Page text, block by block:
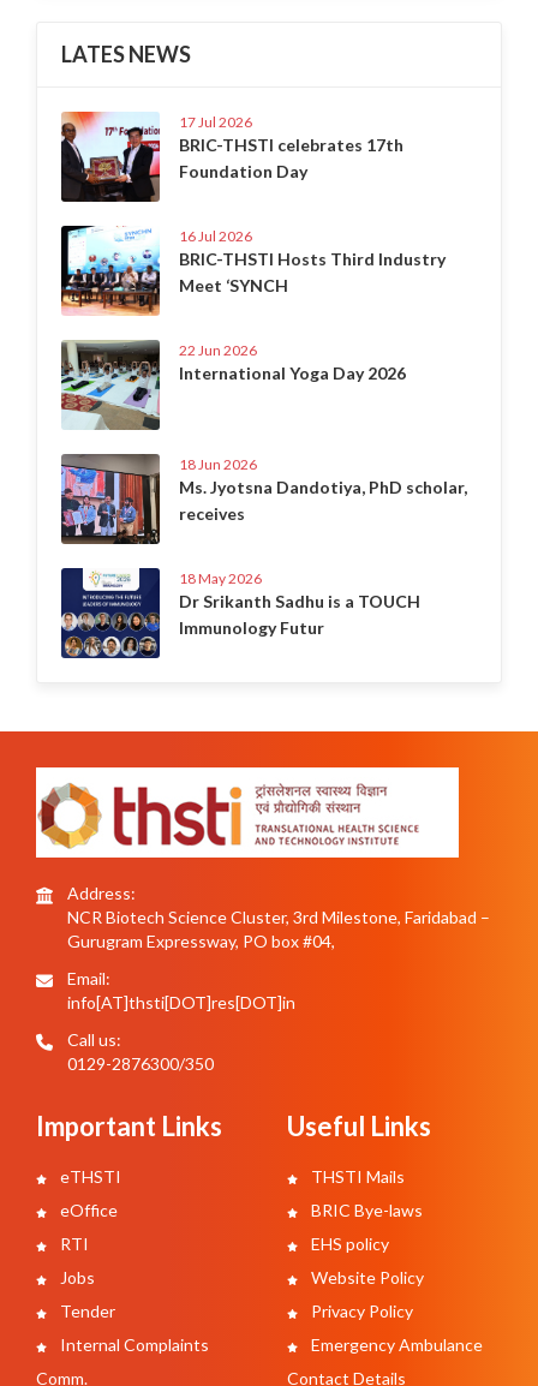
LATES NEWS
17 Jul 2026
BRIC-THSTI celebrates 17th
Foundation Day
16 Jul 2026
BRIC-THSTI Hosts Third Industry
Meet ‘SYNCH
22 Jun 2026
International Yoga Day 2026
18 Jun 2026
Ms. Jyotsna Dandotiya, PhD scholar,
receives
18 May 2026
Dr Srikanth Sadhu is a TOUCH
Immunology Futur
Address:
NCR Biotech Science Cluster, 3rd Milestone, Faridabad –
Gurugram Expressway, PO box #04,
Email:
info[AT]thsti[DOT]res[DOT]in
Call us:
0129-2876300/350
Important Links
eTHSTI
eOffice
RTI
Jobs
Tender
Internal Complaints
Comm.
Useful Links
THSTI Mails
BRIC Bye-laws
EHS policy
Website Policy
Privacy Policy
Emergency Ambulance
Contact Details